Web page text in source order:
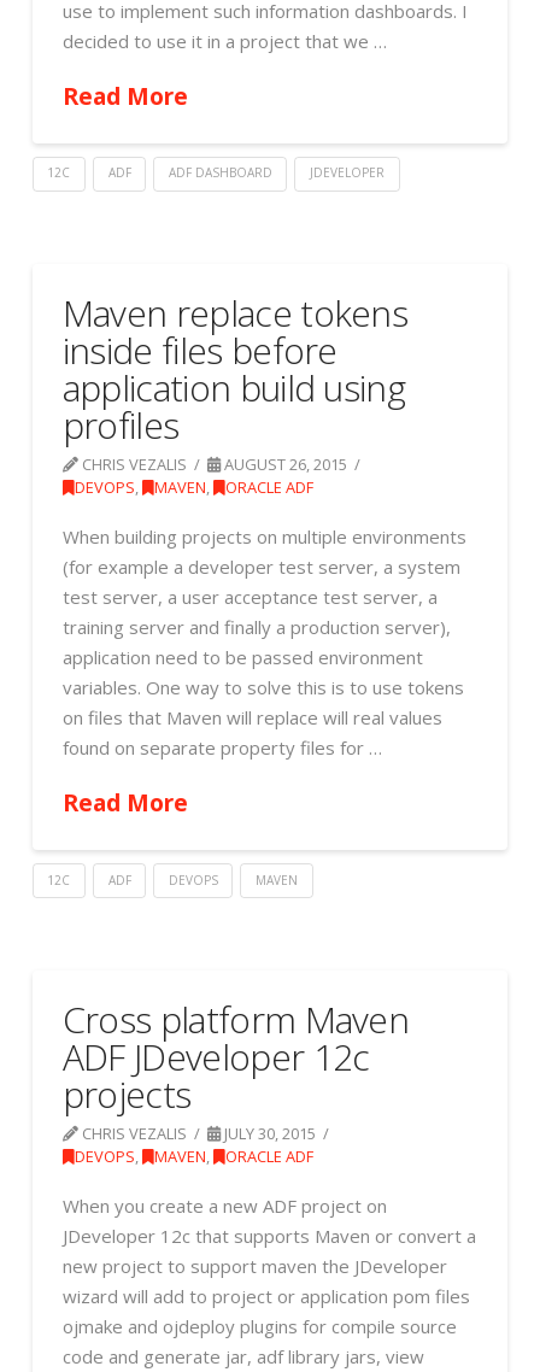
use to implement such information dashboards. I
decided to use it in a project that we …
Read More
12C ADF ADF DASHBOARD JDEVELOPER
Maven replace tokens
inside files before
application build using
profiles
CHRIS VEZALIS
AUGUST 26, 2015
DEVOPS, MAVEN, ORACLE ADF
When building projects on multiple environments
(for example a developer test server, a system
test server, a user acceptance test server, a
training server and finally a production server),
application need to be passed environment
variables. One way to solve this is to use tokens
on files that Maven will replace will real values
found on separate property files for …
Read More
12C ADF DEVOPS MAVEN
Cross platform Maven
ADF JDeveloper 12c
projects
CHRIS VEZALIS
JULY 30, 2015
DEVOPS, MAVEN, ORACLE ADF
When you create a new ADF project on
JDeveloper 12c that supports Maven or convert a
new project to support maven the JDeveloper
wizard will add to project or application pom files
ojmake and ojdeploy plugins for compile source
code and generate jar, adf library jars, view